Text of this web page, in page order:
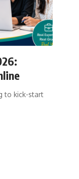
to kick-start